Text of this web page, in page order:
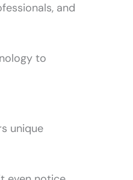
and
to
unique